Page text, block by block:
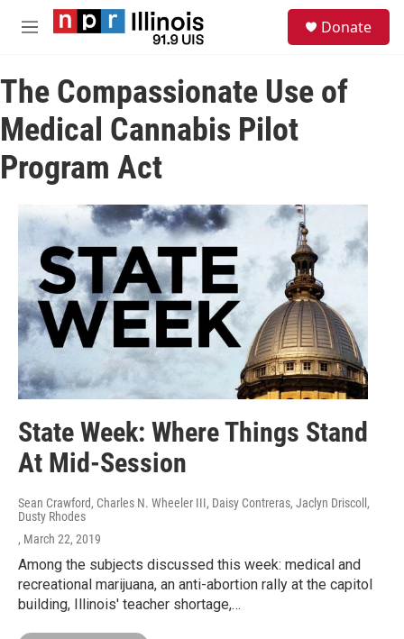
Skip to main content
M
u
Donate
The Compassionate Use of
Medical Cannabis Pilot
Program Act
State Week: Where Things Stand
At Mid-Session
Sean Crawford, Charles N. Wheeler III, Daisy Contreras, Jaclyn Driscoll,
Dusty Rhodes
, March 22, 2019
Among the subjects discussed this week: medical and
recreational marijuana, an anti-abortion rally at the capitol
building, Illinois' teacher shortage,…